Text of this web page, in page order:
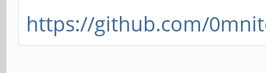
https://github.com/